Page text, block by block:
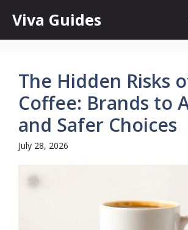
content
Viva Guides
The Hidden Risks
Coffee: Brands to
and Safer Choices
July 28, 2026